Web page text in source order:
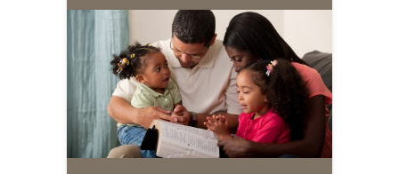
for your own prayer life as together
we…